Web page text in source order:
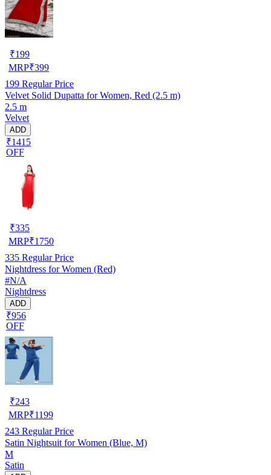
₹199
MRP₹399
199 Regular Price
Velvet Solid Dupatta for Women, Red (2.5 m)
2.5 m
Velvet
ADD
₹1415
OFF
₹335
MRP₹1750
335 Regular Price
Nightdress for Women (Red)
#N/A
Nightdress
ADD
₹956
OFF
₹243
MRP₹1199
243 Regular Price
Satin Nightsuit for Women (Blue, M)
M
Satin